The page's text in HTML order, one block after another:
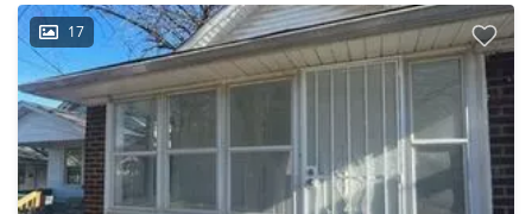
17